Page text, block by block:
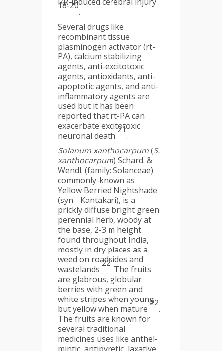
18-20
.
Several drugs like
recombinant tissue
plasminogen activator (rt-
PA), calcium stabilizing
agents, anti-excitotoxic
agents, antioxidants, anti-
apoptotic agents, and anti-
inflammatory agents are
used but it has been
reported that rt-PA can
exacerbate excitotoxic
neuronal death
21
.
Solanum xanthocarpum(S.
xanthocarpum) Schard. &
Wendl. (family: Solanceae)
commonly-known as
Yellow Berried Nightshade
(syn - Kantakari), is a
prickly diffuse bright green
perennial herb, woody at
the base, 2-3 m height
found throughout India,
mostly in dry places as a
weed on roadsides and
wastelands
22
. The fruits
are glabrous, globular
berries with green and
white stripes when young
but yellow when mature
22
.
The fruits are known for
several traditional
medicines uses like anthel-
mintic, antipyretic, laxative,